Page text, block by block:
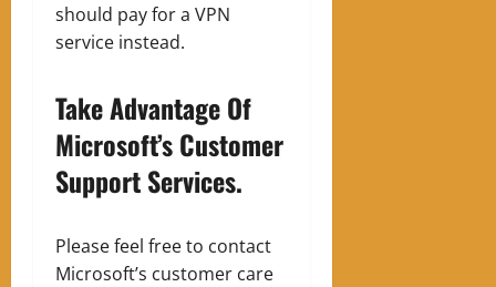
should pay for a VPN
service instead.
Take Advantage Of
Microsoft’s Customer
Support Services.
Please feel free to contact
Microsoft’s customer care